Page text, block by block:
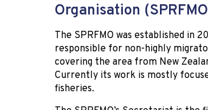
Organisation
The SPRFMO was established in
responsible for non-highly
covering the area from New
Currently its work is mostly
fisheries.